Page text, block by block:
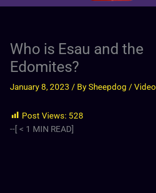
Who is Esau and the
Edomites?
January 8, 2023 / By Sheepdog / Video
Post Views: 528
--[ < 1 MIN READ]